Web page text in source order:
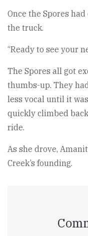
Once the Spores
the truck.
“Ready to see your
The Spores all got
thumbs-up. They
less vocal until it
quickly climbed
ride.
As she drove,
Creek’s founding.